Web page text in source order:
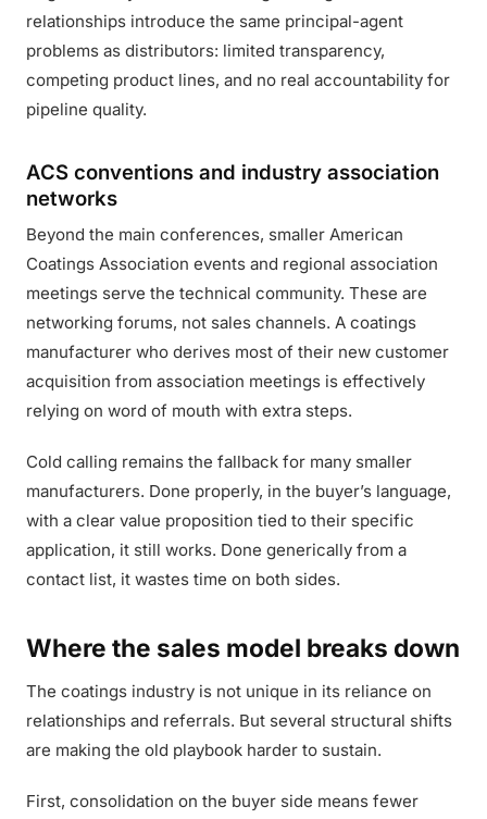
relationships introduce the same principal-agent
problems as distributors: limited transparency,
competing product lines, and no real accountability for
pipeline quality.
ACS conventions and industry association
networks
Beyond the main conferences, smaller American
Coatings Association events and regional association
meetings serve the technical community. These are
networking forums, not sales channels. A coatings
manufacturer who derives most of their new customer
acquisition from association meetings is effectively
relying on word of mouth with extra steps.
Cold calling remains the fallback for many smaller
manufacturers. Done properly, in the buyer’s language,
with a clear value proposition tied to their specific
application, it still works. Done generically from a
contact list, it wastes time on both sides.
Where the sales model breaks down
The coatings industry is not unique in its reliance on
relationships and referrals. But several structural shifts
are making the old playbook harder to sustain.
First, consolidation on the buyer side means fewer